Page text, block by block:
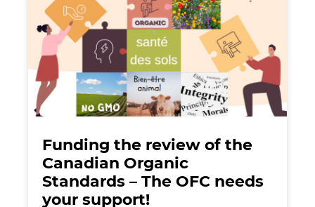
Funding the review of the
Canadian Organic
Standards – The OFC needs
your support!